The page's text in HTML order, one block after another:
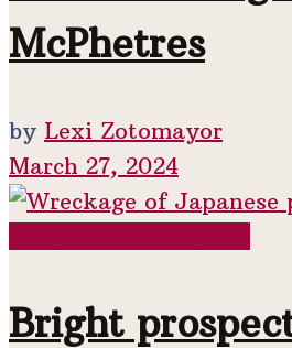
McPhetres
by Lexi Zotomayor
March 27, 2024
Bright